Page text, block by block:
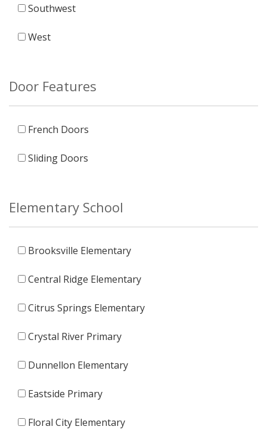
Southwest
West
Door Features
French Doors
Sliding Doors
Elementary School
Brooksville Elementary
Central Ridge Elementary
Citrus Springs Elementary
Crystal River Primary
Dunnellon Elementary
Eastside Primary
Floral City Elementary